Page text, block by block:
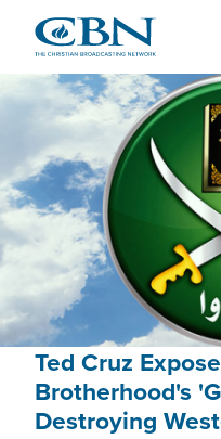
main
content
Ted Cruz
Brotherhood's
Destroying